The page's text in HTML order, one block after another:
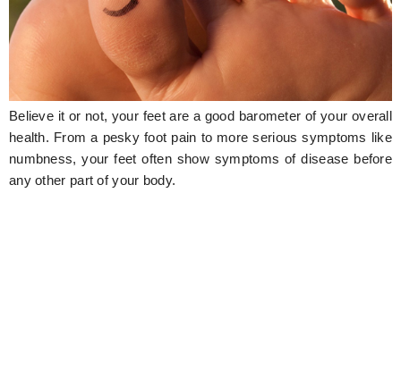
Entertainment
Weird Story
Believe it or not, your feet are a good barometer of your overall
health. From a pesky foot pain to more serious symptoms like
numbness, your feet often show symptoms of disease before
any other part of your body.